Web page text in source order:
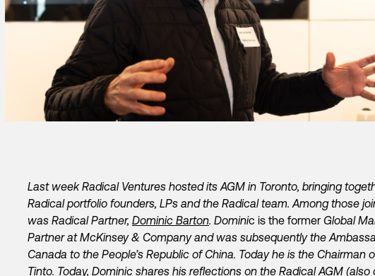
Last week Radical Ventures hosted its AGM in Toronto, bringing
Radical portfolio founders, LPs and the Radical team. Among those
was Radical Partner, Dominic Barton. Dominic is the former Global
Partner at McKinsey & Company and was subsequently the
Canada to the People’s Republic of China. Today he is the Chairman
Tinto. Today, Dominic shares his reflections on the Radical AGM (also